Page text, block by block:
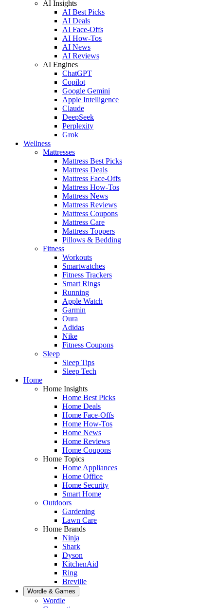
AI Insights
AI Best Picks
AI Deals
AI Face-Offs
AI How-Tos
AI News
AI Reviews
AI Engines
ChatGPT
Copilot
Google Gemini
Apple Intelligence
Claude
DeepSeek
Perplexity
Grok
Wellness
Mattresses
Mattress Best Picks
Mattress Deals
Mattress Face-Offs
Mattress How-Tos
Mattress News
Mattress Reviews
Mattress Coupons
Mattress Care
Mattress Toppers
Pillows & Bedding
Fitness
Workouts
Smartwatches
Fitness Trackers
Smart Rings
Running
Apple Watch
Garmin
Oura
Adidas
Nike
Fitness Coupons
Sleep
Sleep Tips
Sleep Tech
Home
Home Insights
Home Best Picks
Home Deals
Home Face-Offs
Home How-Tos
Home News
Home Reviews
Home Coupons
Home Topics
Home Appliances
Home Office
Home Security
Smart Home
Outdoors
Gardening
Lawn Care
Home Brands
Ninja
Shark
Dyson
KitchenAid
Ring
Breville
Wordle & Games
Wordle